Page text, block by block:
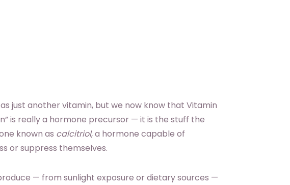
as just another vitamin, but we now know that Vitamin
is really a hormone precursor — it is the stuff the
known as calcitriol, a hormone capable of
or suppress themselves.
— from sunlight exposure or dietary sources —